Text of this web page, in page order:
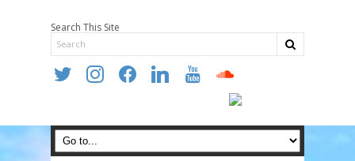
Search This Site
twitter instagramfacebooklinkedin youtube soundcloud